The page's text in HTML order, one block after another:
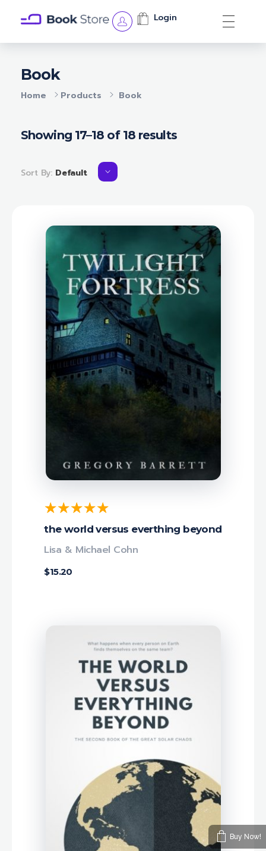
Login
Home Products Book
Book
Showing 17–18 of 18 results
Sort By: Default
the world versus everthing beyond
$15.20
Lisa & Michael Cohn
Buy Now!